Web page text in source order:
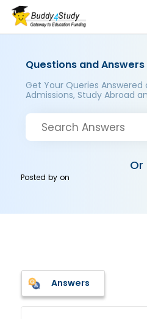
Questions and Answers
Get Your Queries Answered
Admissions, Study Abroad
Or
Posted byon
Answers